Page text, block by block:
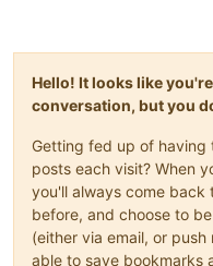
Hello! It looks like
conversation, but you
Getting fed up of having
posts each visit? When
you'll always come back
before, and choose to
(either via email, or
able to save bookmarks